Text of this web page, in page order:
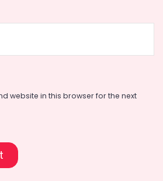
website in this browser for the next